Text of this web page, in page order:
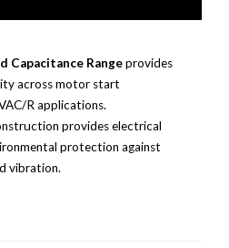
Capacitance Rangeprovides
across motor start
R applications.
provides electrical
protection against
vibration.